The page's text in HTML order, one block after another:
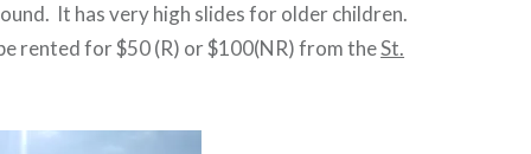
It has very high slides for older children.
rented for $50 (R) or $100(NR) from theSt.